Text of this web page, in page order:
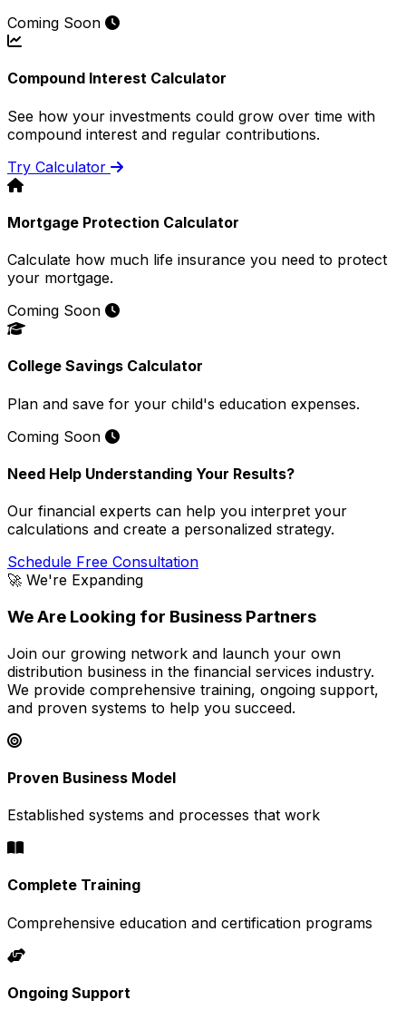
Coming Soon
Compound Interest Calculator
See how your investments could grow over time with
compound interest and regular contributions.
Try Calculator
Mortgage Protection Calculator
Calculate how much life insurance you need to protect
your mortgage.
Coming Soon
College Savings Calculator
Plan and save for your child's education expenses.
Coming Soon
Need Help Understanding Your Results?
Our financial experts can help you interpret your
calculations and create a personalized strategy.
Schedule Free Consultation
🚀 We're Expanding
We Are Looking for Business Partners
Join our growing network and launch your own
distribution business in the financial services industry.
We provide comprehensive training, ongoing support,
and proven systems to help you succeed.
Proven Business Model
Established systems and processes that work
Complete Training
Comprehensive education and certification programs
Ongoing Support